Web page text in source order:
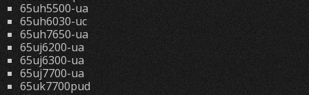
65uh5500-ua
65uh6030-uc
65uh7650-ua
65uj6200-ua
65uj6300-ua
65uj7700-ua
65uk7700pud